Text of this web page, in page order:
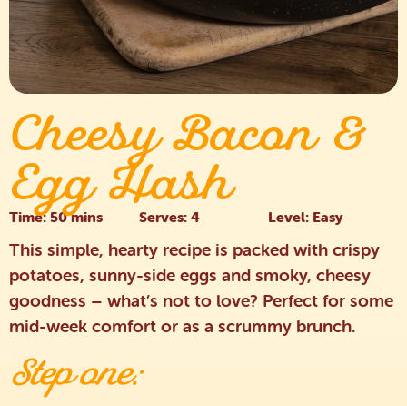
Time: 50 mins Serves: 4 Level: Easy
Cheesy Bacon &
Egg Hash
This simple, hearty recipe is packed with crispy
potatoes, sunny-side eggs and smoky, cheesy
goodness – what’s not to love? Perfect for some
mid-week comfort or as a scrummy brunch.
Step one: